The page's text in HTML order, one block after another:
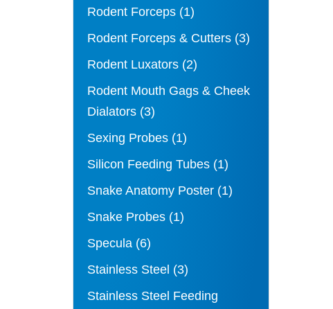
Rodent Forceps (1)
Rodent Forceps & Cutters (3)
Rodent Luxators (2)
Rodent Mouth Gags & Cheek
Dialators (3)
Sexing Probes (1)
Silicon Feeding Tubes (1)
Snake Anatomy Poster (1)
Snake Probes (1)
Specula (6)
Stainless Steel (3)
Stainless Steel Feeding